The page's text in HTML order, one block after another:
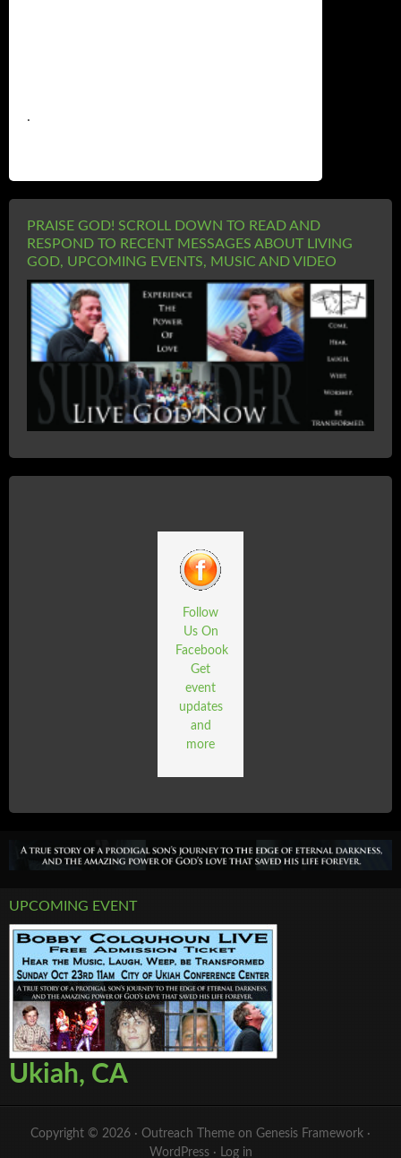
.
PRAISE GOD! SCROLL DOWN TO READ AND
RESPOND TO RECENT MESSAGES ABOUT LIVING
GOD, UPCOMING EVENTS, MUSIC AND VIDEO
Follow
Us On
Facebook
Get
event
updates
and
more
UPCOMING EVENT
Ukiah, CA
Copyright © 2026 · Outreach Theme on Genesis Framework ·
WordPress· Log in